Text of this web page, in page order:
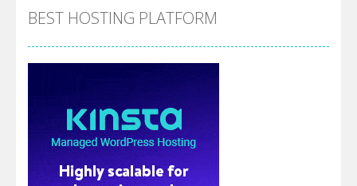
BEST HOSTING PLATFORM